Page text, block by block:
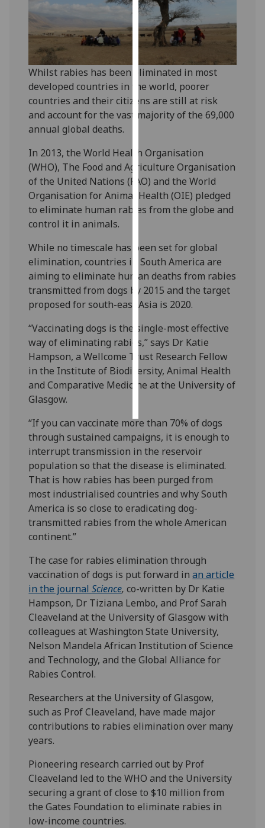
I'm
happy
with
analytics
data
being
recorded
I do not
want
data
recorded
Personalised
advertising
get
personalised
ads
I do not
want
ads
save
choices
accept
Whilst rabies has been eliminated in most
developed countries in the world, poorer
countries and their citizens are still at risk
and account for the vast majority of the 69,000
annual global deaths.
In 2013, the World Health Organisation
(WHO), The Food and Agriculture Organisation
of the United Nations (FAO) and the World
Organisation for Animal Health (OIE) pledged
to eliminate human rabies from the globe and
control it in animals.
While no timescale has been set for global
elimination, countries in South America are
aiming to eliminate human deaths from rabies
transmitted from dogs by 2015 and the target
proposed for south-east Asia is 2020.
“Vaccinating dogs is the single-most effective
way of eliminating rabies,” says Dr Katie
Hampson, a Wellcome Trust Research Fellow
in the Institute of Biodiversity, Animal Health
and Comparative Medicine at the University of
Glasgow.
“If you can vaccinate more than 70% of dogs
through sustained campaigns, it is enough to
interrupt transmission in the reservoir
population so that the disease is eliminated.
That is how rabies has been purged from
most industrialised countries and why South
America is so close to eradicating dog-
transmitted rabies from the whole American
continent.”
The case for rabies elimination through
vaccination of dogs is put forward inan article
in the journalScience, co-written by Dr Katie
Hampson, Dr Tiziana Lembo, and Prof Sarah
Cleaveland at the University of Glasgow with
colleagues at Washington State University,
Nelson Mandela African Institution of Science
and Technology, and the Global Alliance for
Rabies Control.
Researchers at the University of Glasgow,
such as Prof Cleaveland, have made major
contributions to rabies elimination over many
years.
Pioneering research carried out by Prof
Cleaveland led to the WHO and the University
securing a grant of close to $10 million from
the Gates Foundation to eliminate rabies in
low-income countries.